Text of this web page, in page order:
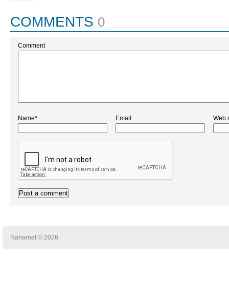
COMMENTS 0
Comment
Name* Email Web
Naharnet © 2026